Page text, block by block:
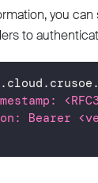
you
to
Bearer